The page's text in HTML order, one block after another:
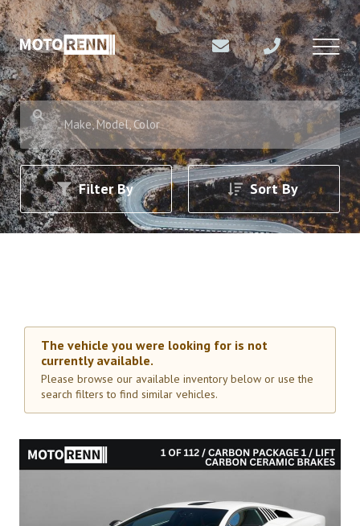
Make, Model, Color
Filter By Sort By
The vehicle you were looking for is not
currently available.
Please browse our available inventory below or use the
search filters to find similar vehicles.